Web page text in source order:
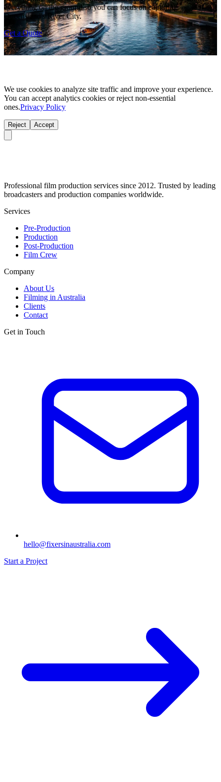
everything on the ground so you can focus on capturing
Queensland's River City.
Get a Quote
We use cookies to analyze site traffic and improve your experience.
You can accept analytics cookies or reject non-essential
ones.Privacy Policy
Reject Accept
Professional film production services since 2012. Trusted by leading
broadcasters and production companies worldwide.
Services
Pre-Production
Production
Post-Production
Film Crew
Company
About Us
Filming in Australia
Clients
Contact
Get in Touch
hello@fixersinaustralia.com
Start a Project